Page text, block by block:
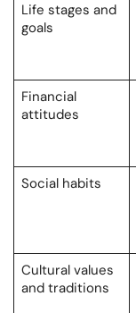
Life stages and
goals
Financial
attitudes
Social habits
Cultural values
and traditions